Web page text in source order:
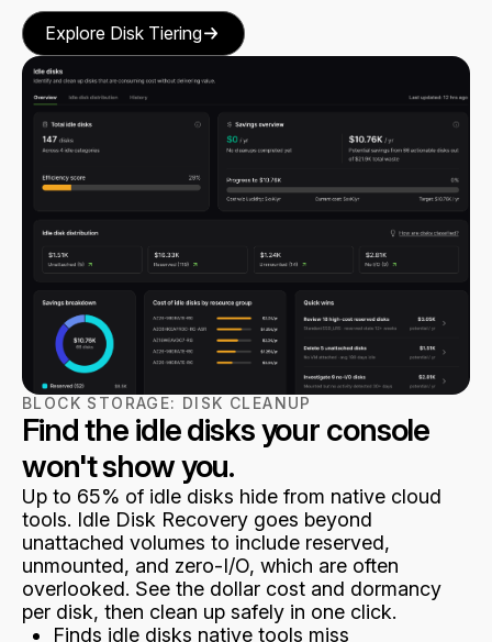
Explore Disk Tiering
BLOCK STORAGE: DISK CLEANUP
Find the idle disks your console
won't show you.
Up to 65% of idle disks hide from native cloud
tools. Idle Disk Recovery goes beyond
unattached volumes to include reserved,
unmounted, and zero-I/O, which are often
overlooked. See the dollar cost and dormancy
per disk, then clean up safely in one click.
Finds idle disks native tools miss